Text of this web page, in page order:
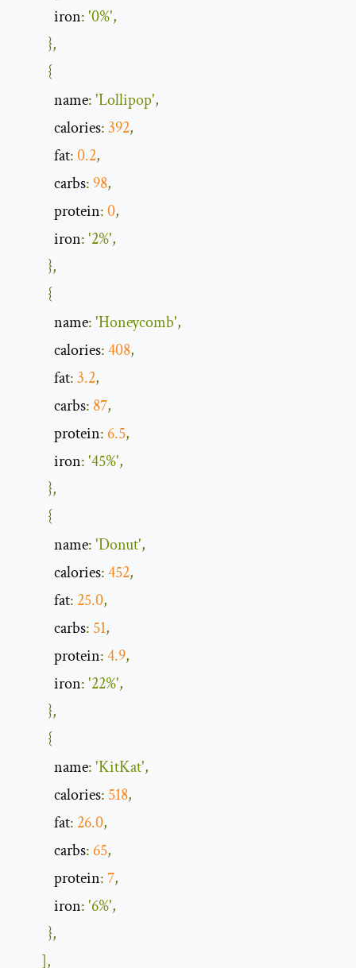
            iron
:'0%',
},
{
            name
:'Lollipop',
            calories
:392,
            fat
:0.2,
            carbs
: 98,
            protein
:0,
            iron
:'2%',
},
{
            name
:'Honeycomb',
            calories
:408,
            fat
:3.2,
            carbs
: 87,
            protein
:6.5,
            iron
:'45%',
},
{
            name
:'Donut',
            calories
:452,
            fat
: 25.0,
            carbs
: 51,
            protein
:4.9,
            iron
:'22%',
},
{
            name
:'KitKat',
            calories
: 518,
            fat
: 26.0,
            carbs
:65,
            protein
:7,
            iron
:'6%',
},
],